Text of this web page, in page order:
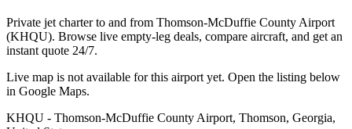
Private jet charter to and from Thomson-McDuffie County Airport
(KHQU). Browse live empty-leg deals, compare aircraft, and get an
instant quote 24/7.
Live map is not available for this airport yet. Open the listing below
in Google Maps.
KHQU - Thomson-McDuffie County Airport, Thomson, Georgia,